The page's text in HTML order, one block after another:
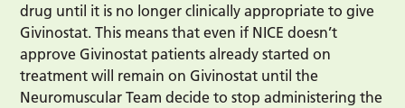
drug until it is no longer clinically appropriate to give
Givinostat. This means that even if NICE doesn’t
approve Givinostat patients already started on
treatment will remain on Givinostat until the
Neuromuscular Team decide to stop administering the